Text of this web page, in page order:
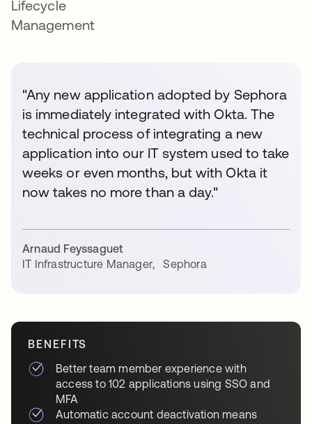
Lifecycle
Management
"Any new application adopted by Sephora
is immediately integrated with Okta. The
technical process of integrating a new
application into our IT system used to take
weeks or even months, but with Okta it
now takes no more than a day."
Arnaud Feyssaguet
IT Infrastructure Manager
Sephora
BENEFITS
Better team member experience with
access to 102 applications using SSO and
MFA
Automatic account deactivation means